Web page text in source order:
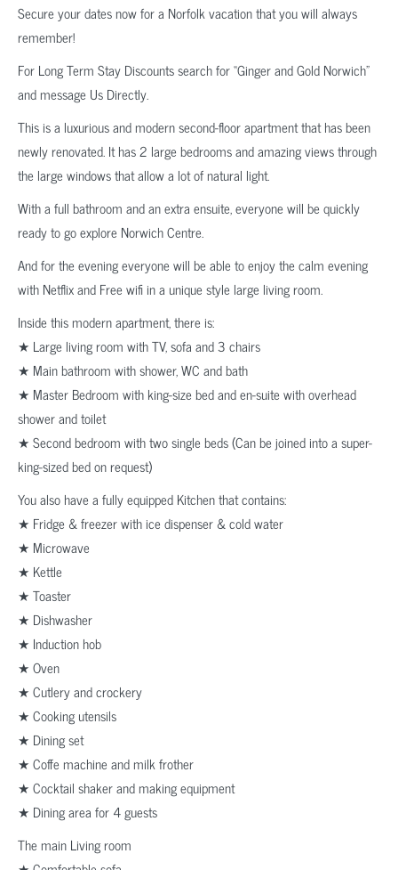
Secure your dates now for a Norfolk vacation that you will always
remember!
For Long Term Stay Discounts search for “Ginger and Gold Norwich”
and message Us Directly.
This is a luxurious and modern second-floor apartment that has been
newly renovated. It has 2 large bedrooms and amazing views through
the large windows that allow a lot of natural light.
With a full bathroom and an extra ensuite, everyone will be quickly
ready to go explore Norwich Centre.
And for the evening everyone will be able to enjoy the calm evening
with Netflix and Free wifi in a unique style large living room.
Inside this modern apartment, there is:
★ Large living room with TV, sofa and 3 chairs
★ Main bathroom with shower, WC and bath
★ Master Bedroom with king-size bed and en-suite with overhead
shower and toilet
★ Second bedroom with two single beds (Can be joined into a super-
king-sized bed on request)
You also have a fully equipped Kitchen that contains:
★ Fridge & freezer with ice dispenser & cold water
★ Microwave
★ Kettle
★ Toaster
★ Dishwasher
★ Induction hob
★ Oven
★ Cutlery and crockery
★ Cooking utensils
★ Dining set
★ Coffe machine and milk frother
★ Cocktail shaker and making equipment
★ Dining area for 4 guests
The main Living room